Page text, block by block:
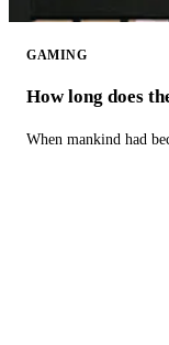
GAMING
How long does
When mankind had